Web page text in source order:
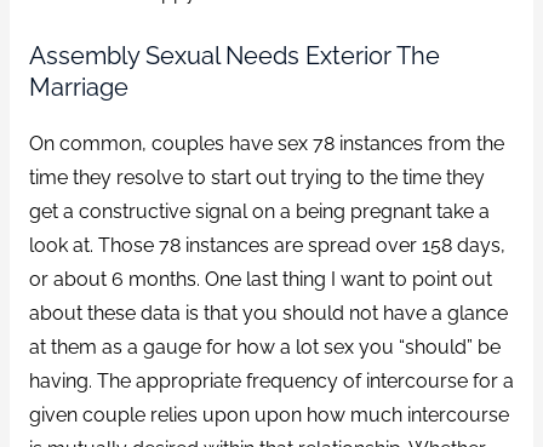
Assembly Sexual Needs Exterior The
Marriage
On common, couples have sex 78 instances from the
time they resolve to start out trying to the time they
get a constructive signal on a being pregnant take a
look at. Those 78 instances are spread over 158 days,
or about 6 months. One last thing I want to point out
about these data is that you should not have a glance
at them as a gauge for how a lot sex you “should” be
having. The appropriate frequency of intercourse for a
given couple relies upon upon how much intercourse